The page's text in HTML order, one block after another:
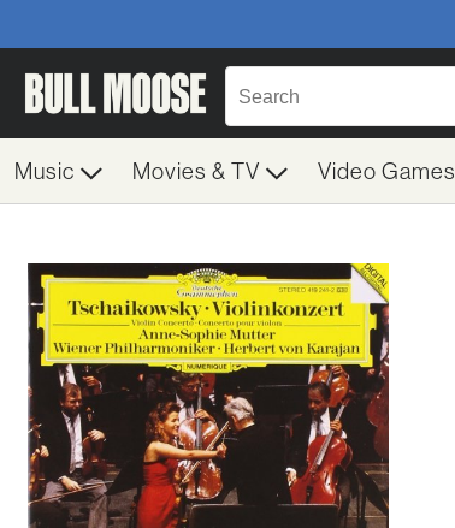
Music Movies & TV Video Games